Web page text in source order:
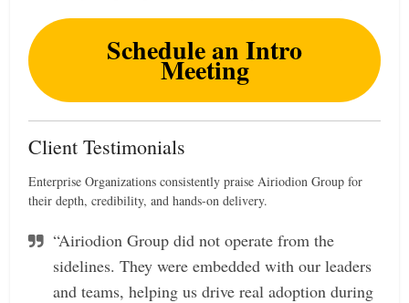
Schedule an Intro
Meeting
Client Testimonials
Enterprise Organizations consistently praise Airiodion Group for
their depth, credibility, and hands-on delivery.
“Airiodion Group did not operate from the
sidelines. They were embedded with our leaders
and teams, helping us drive real adoption during